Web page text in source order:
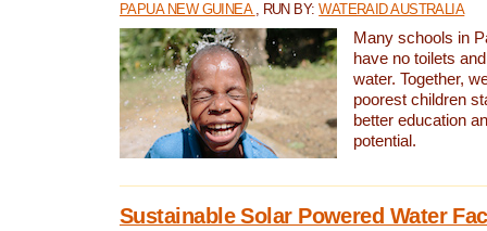
PAPUA NEW GUINEA , RUN BY:WATERAID AUSTRALIA
Many schools in
have no toilets
water. Together,
poorest children
better education
potential.
Sustainable Solar Powered Water